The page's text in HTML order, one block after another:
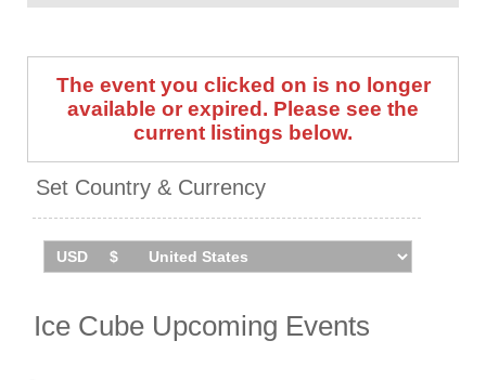
huge number of directing, writing and producing
credits in his filmography too. He has received a spot
on the Hollywood Walk Of Fame and in the Rock &
Roll Hall Of Fame.
Ice Cube has US shows scheduled from May to
October 2026. Catch him live by checking tour dates
and ticket information via Stereoboard.
cheapest tickets is quick and easy at Stereoboard -
The event you clicked on is no longer
available or expired. Please see the
current listings below.
Set Country & Currency
Ice Cube Upcoming Events